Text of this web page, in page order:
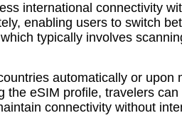
international connectivity
enabling users to switch
typically involves
automatically or
the eSIM profile, travelers
connectivity without